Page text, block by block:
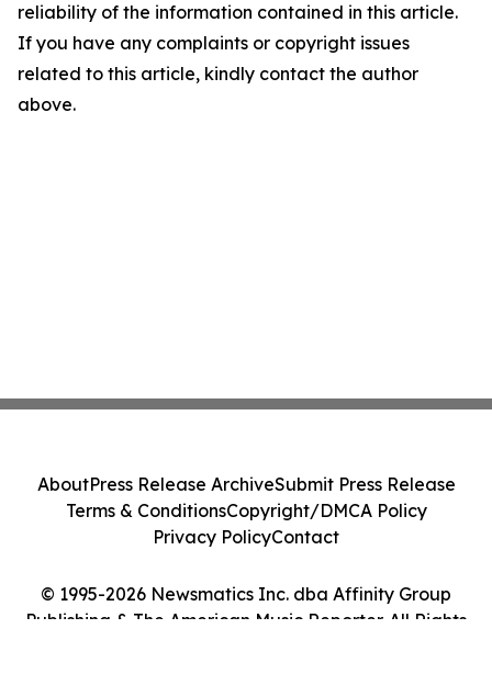
reliability of the information contained in this article.
If you have any complaints or copyright issues
related to this article, kindly contact the author
above.
© 1995-2026 Newsmatics Inc. dba Affinity Group
Publishing & The American Music Reporter. All Rights
AboutPress Release ArchiveSubmit Press Release
Terms & ConditionsCopyright/DMCA Policy
Privacy PolicyContact